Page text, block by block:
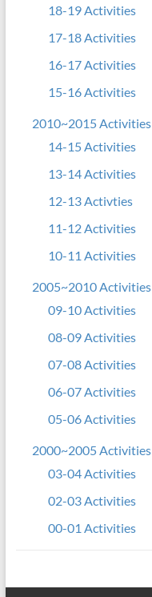
18-19 Activities
17-18 Activities
16-17 Activities
15-16 Activities
2010~2015 Activities
14-15 Activities
13-14 Activities
12-13 Activties
11-12 Activities
10-11 Activities
2005~2010 Activities
09-10 Activities
08-09 Activities
07-08 Activities
06-07 Activities
05-06 Activities
2000~2005 Activities
03-04 Activities
02-03 Activities
00-01 Activities